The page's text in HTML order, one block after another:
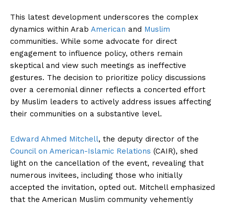
This latest development underscores the complex
dynamics within Arab American and Muslim
communities. While some advocate for direct
engagement to influence policy, others remain
skeptical and view such meetings as ineffective
gestures. The decision to prioritize policy discussions
over a ceremonial dinner reflects a concerted effort
by Muslim leaders to actively address issues affecting
their communities on a substantive level.
Edward Ahmed Mitchell, the deputy director of the
Council on American-Islamic Relations (CAIR), shed
light on the cancellation of the event, revealing that
numerous invitees, including those who initially
accepted the invitation, opted out. Mitchell emphasized
that the American Muslim community vehemently